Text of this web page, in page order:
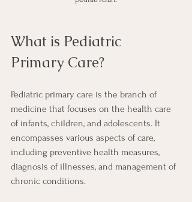
What is Pediatric
Primary Care?
Pediatric primary care is the branch of
medicine that focuses on the health care
of infants, children, and adolescents. It
encompasses various aspects of care,
including preventive health measures,
diagnosis of illnesses, and management of
chronic conditions.